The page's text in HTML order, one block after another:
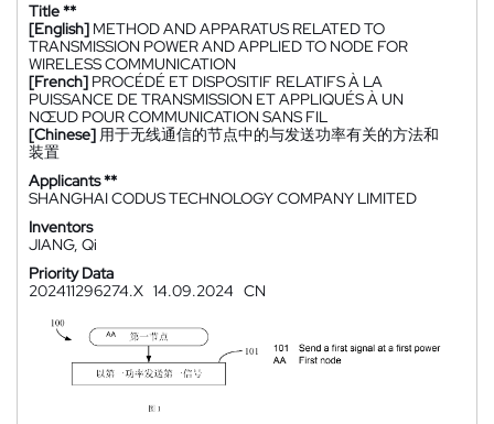
Title **
[English] METHOD AND APPARATUS RELATED TO
TRANSMISSION POWER AND APPLIED TO NODE FOR
WIRELESS COMMUNICATION
[French] PROCÉDÉ ET DISPOSITIF RELATIFS À LA
PUISSANCE DE TRANSMISSION ET APPLIQUÉS À UN
NŒUD POUR COMMUNICATION SANS FIL
[Chinese] 用于无线通信的节点中的与发送功率有关的方法和
装置
Applicants **
SHANGHAI CODUS TECHNOLOGY COMPANY LIMITED
Inventors
JIANG, Qi
Priority Data
202411296274.X 14.09.2024 CN